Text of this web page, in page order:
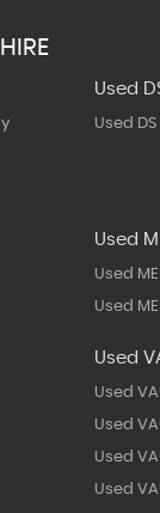
Used
Used DS
Used
Used
Used
Used
Used
Used
Used
Used